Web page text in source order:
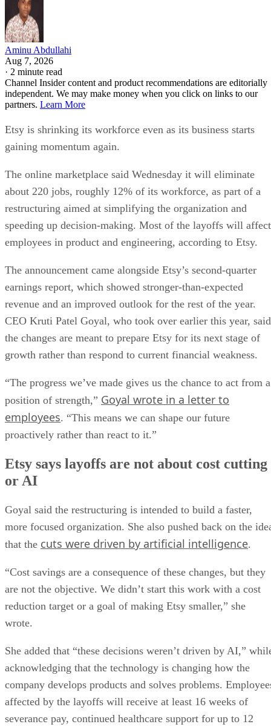
Aminu Abdullahi
Aug 7, 2026
· 2 minute read
Channel Insider content and product recommendations are editorially
independent. We may make money when you click on links to our
partners. Learn More
Etsy is shrinking its workforce even as its business starts
gaining momentum again.
The online marketplace said Wednesday it will eliminate
about 220 jobs, roughly 12% of its workforce, as part of a
restructuring aimed at simplifying the organization and
speeding up decision-making. Most of the layoffs will affect
employees in product and engineering, according to Etsy.
The announcement came alongside Etsy’s second-quarter
earnings report, which showed stronger-than-expected
revenue and an improved outlook for the rest of the year.
CEO Kruti Patel Goyal, who took over earlier this year, said
the changes are meant to prepare Etsy for its next stage of
growth rather than respond to current financial weakness.
“The progress we’ve made gives us the chance to act from a
position of strength,” Goyal wrote in a letter to
employees. “This means we can shape our future
proactively rather than react to it.”
Etsy says layoffs are not about cost cutting
or AI
Goyal said the restructuring is intended to build a faster,
more focused organization. She also pushed back on the
that the cuts were driven by artificial intelligence.
“Cost savings are a consequence of these changes, but they
are not the objective. We didn’t start this work with a cost
reduction target or a goal of making Etsy smaller,” she
wrote.
She added that “these decisions weren’t driven by AI,”
acknowledging that the technology is changing how the
company develops products and solves problems.
affected by the layoffs will receive at least 16 weeks of
severance pay, continued healthcare support for up to 12